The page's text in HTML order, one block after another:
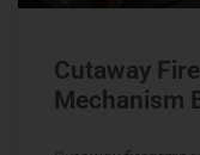
Cutaway
Mechanism